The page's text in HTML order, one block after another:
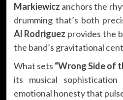
Markiewicz anchors the
drumming that’s both
Al Rodriguez provides the
the band’s gravitational
What sets “Wrong Side of
its musical
emotional honesty that